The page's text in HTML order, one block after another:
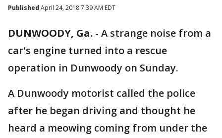
Published April 24, 2018 7:39 AM EDT
DUNWOODY, Ga. - A strange noise from a
car's engine turned into a rescue
operation in Dunwoody on Sunday.
A Dunwoody motorist called the police
after he began driving and thought he
heard a meowing coming from under the